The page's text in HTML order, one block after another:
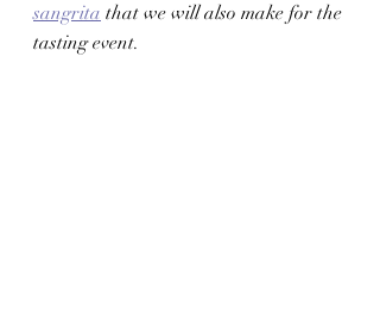
sangrita that we will also make for the
tasting event.